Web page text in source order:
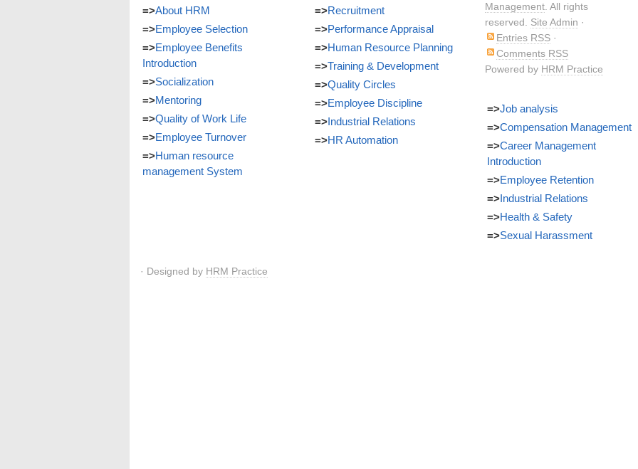
=>About HRM
=>Employee Selection
=>Employee Benefits
Introduction
=>Socialization
=>Mentoring
=>Quality of Work Life
=>Employee Turnover
=>Human resource
management System
=>Recruitment
=>Performance Appraisal
=>Human Resource Planning
=>Training & Development
=>Quality Circles
=>Employee Discipline
=>Industrial Relations
=>HR Automation
=>Job analysis
=>Compensation Management
=>Career Management
Introduction
=>Employee Retention
=>Industrial Relations
=>Health & Safety
=>Sexual Harassment
Management . All rights
reserved. Site Admin ·
Entries RSS ·
Comments RSS
Powered by HRM Practice
· Designed by HRM Practice